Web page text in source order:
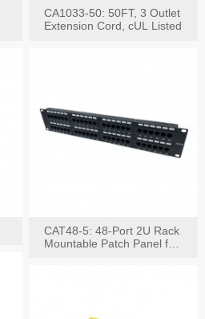
CA1033-50: 50FT, 3 Outlet
Extension Cord, cUL Listed
CAT48-5: 48-Port 2U Rack
Mountable Patch Panel for